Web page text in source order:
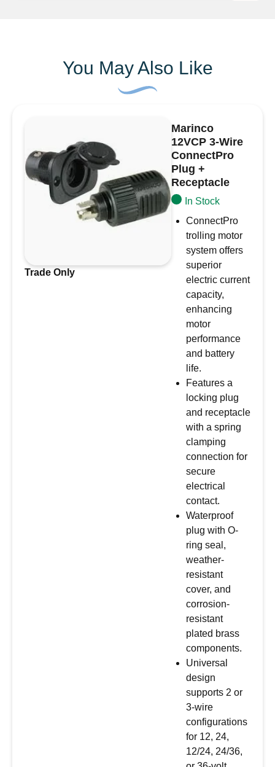
quantityYou May Also Like
Trade Only
Marinco
12VCP 3-Wire
ConnectPro
Plug +
Receptacle
In Stock
ConnectPro
trolling motor
system offers
superior
electric current
capacity,
enhancing
motor
performance
and battery
life.
Features a
locking plug
and receptacle
with a spring
clamping
connection for
secure
electrical
contact.
Waterproof
plug with O-
ring seal,
weather-
resistant
cover, and
corrosion-
resistant
plated brass
components.
Universal
design
supports 2 or
3-wire
configurations
for 12, 24,
12/24, 24/36,